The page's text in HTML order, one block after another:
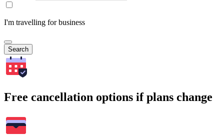
I'm travelling for business
Search
Free cancellation options if plans change